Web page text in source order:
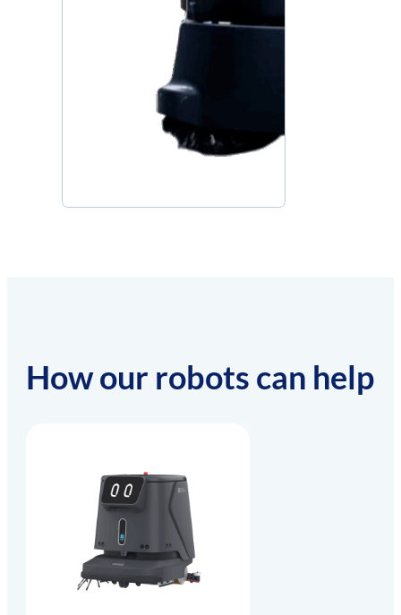
How our robots can help